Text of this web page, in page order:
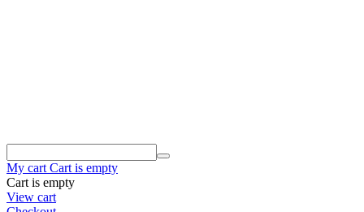
My cart Cart is empty
Cart is empty
View cart